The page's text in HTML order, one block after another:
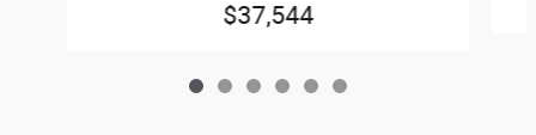
$37,544